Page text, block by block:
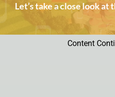
Let’s take a close look
Content